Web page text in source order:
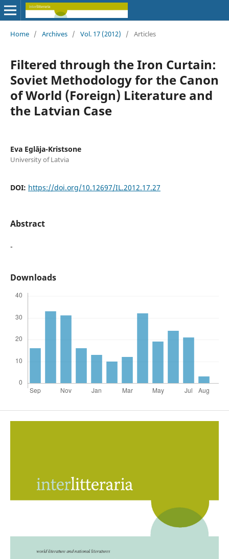
Home / Archives / Vol. 17 (2012) / Articles
Filtered through the Iron Curtain:
Soviet Methodology for the Canon
of World (Foreign) Literature and
the Latvian Case
Eva Eglāja-Kristsone
University of Latvia
DOI: https://doi.org/10.12697/IL.2012.17.27
Abstract
-
Downloads